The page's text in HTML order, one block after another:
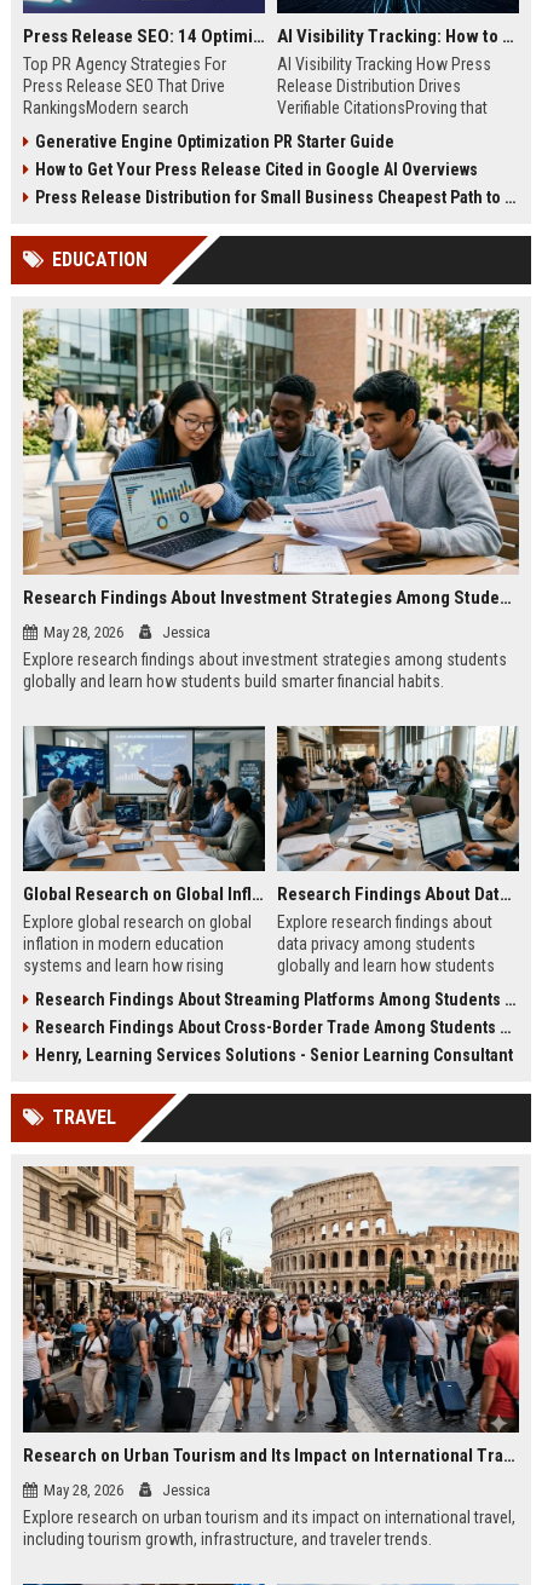
Press Release SEO: 14 Optimizations That Actually Move Rankings
Top PR Agency Strategies For
Press Release SEO That Drive
RankingsModern search
digital public relations into a
primary engine for organic growth
and brand discoverability. When
news, traditional distribution
channels alone no longer guara...
AI Visibility Tracking: How to Prove Your PR Got Cited
AI Visibility Tracking How Press
Release Distribution Drives
Verifiable CitationsProving that
search engines requires tracking
entity mentions, prompt visibility,
and direct source attribution
ChatGPT, Perplexity, and Google
Generative Engine Optimization PR Starter Guide
How to Get Your Press Release Cited in Google AI Overviews
Press Release Distribution for Small Business Cheapest Path to Real Coverage
EDUCATION
Research Findings About Investment Strategies Among Students Globally
May 28, 2026 Jessica
Explore research findings about investment strategies among students
globally and learn how students build smarter financial habits.
Global Research on Global Inflation in Modern Education Systems
Explore global research on global
inflation in modern education
systems and learn how rising
Research Findings About Data Privacy Among Students Globally
Explore research findings about
data privacy among students
globally and learn how students
education.
Research Findings About Streaming Platforms Among Students Globally
Research Findings About Cross-Border Trade Among Students Globally
Henry, Learning Services Solutions - Senior Learning Consultant
TRAVEL
Research on Urban Tourism and Its Impact on International Travel
May 28, 2026 Jessica
Explore research on urban tourism and its impact on international travel,
including tourism growth, infrastructure, and traveler trends.